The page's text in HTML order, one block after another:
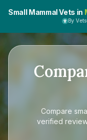
Small Mammal Vets in
By
Compare
verified